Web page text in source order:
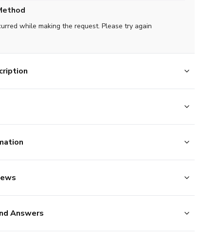
while making the request. Please try again
Answers